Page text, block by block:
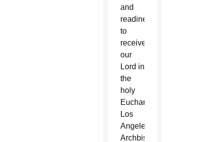
and
readiness
to
receive
our
Lord in
the
holy
Eucharist,”
Los
Angeles
Archbishop